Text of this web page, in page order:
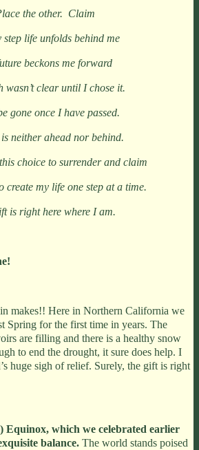
the other. Claim
step life unfolds behind me
beckons me forward
wasn’t clear until I chose it.
gone once I have passed.
neither ahead nor behind.
choice to surrender and claim
create my life one step at a time.
is right here where I am.
makes!! Here in Northern California we
Spring for the first time in years. The
are filling and there is a healthy snow
to end the drought, it sure does help. I
huge sigh of relief. Surely, the gift is right
Equinox, which we celebrated earlier
balance. The world stands poised